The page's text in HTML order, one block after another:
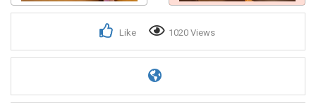
Like 1020 Views